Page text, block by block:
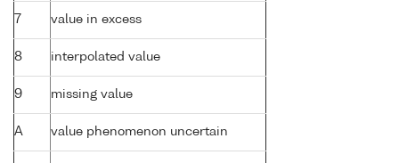
7 value in excess
8 interpolated value
9 missing value
A value phenomenon uncertain